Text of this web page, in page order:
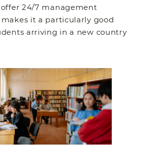
24/7 management
it a particularly good
arriving in a new country